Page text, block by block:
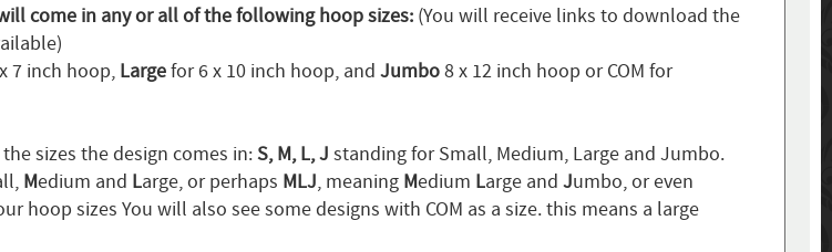
come in any or all of the following hoop sizes: (You will receive links to download the
7 inch hoop, Largefor 6 x 10 inch hoop, and Jumbo8 x 12 inch hoop or COM for
sizes the design comes in:S, M, L, J standing for Small, Medium, Large and Jumbo.
Medium and Large, or perhaps MLJ, meaning Medium Large and Jumbo, or even
hoop sizes You will also see some designs with COM as a size. this means a large